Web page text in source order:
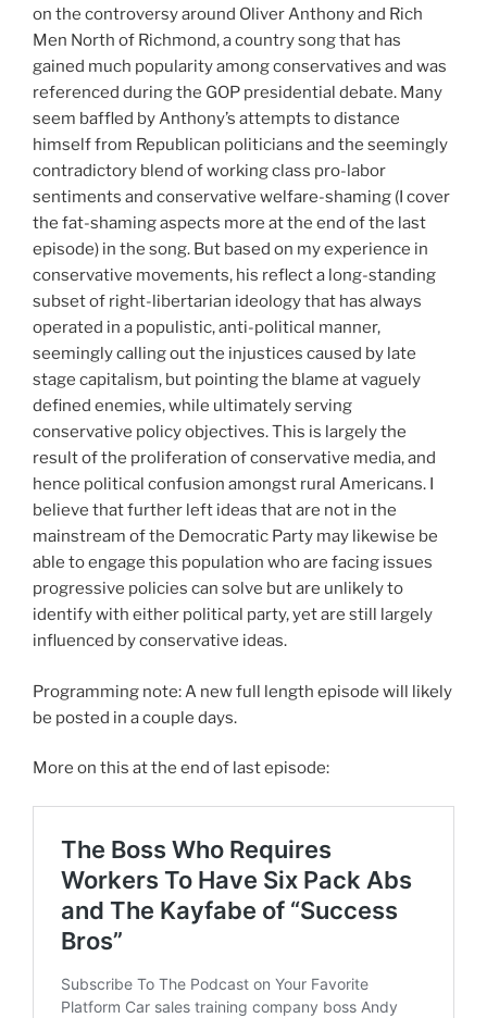
on the controversy around Oliver Anthony and Rich
Men North of Richmond, a country song that has
gained much popularity among conservatives and was
referenced during the GOP presidential debate. Many
seem baffled by Anthony’s attempts to distance
himself from Republican politicians and the seemingly
contradictory blend of working class pro-labor
sentiments and conservative welfare-shaming (I cover
the fat-shaming aspects more at the end of the last
episode) in the song. But based on my experience in
conservative movements, his reflect a long-standing
subset of right-libertarian ideology that has always
operated in a populistic, anti-political manner,
seemingly calling out the injustices caused by late
stage capitalism, but pointing the blame at vaguely
defined enemies, while ultimately serving
conservative policy objectives. This is largely the
result of the proliferation of conservative media, and
hence political confusion amongst rural Americans. I
believe that further left ideas that are not in the
mainstream of the Democratic Party may likewise be
able to engage this population who are facing issues
progressive policies can solve but are unlikely to
identify with either political party, yet are still largely
influenced by conservative ideas.
Programming note: A new full length episode will likely
be posted in a couple days.
More on this at the end of last episode: